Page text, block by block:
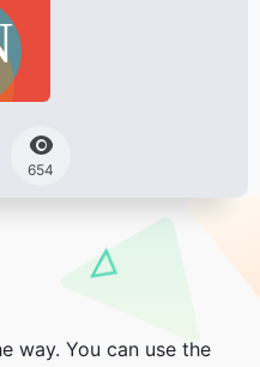
654
way. You can use the